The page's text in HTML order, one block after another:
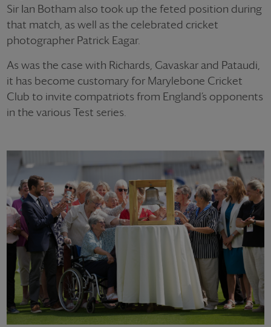
Sir Ian Botham also took up the feted position during
that match, as well as the celebrated cricket
photographer Patrick Eagar.
As was the case with Richards, Gavaskar and Pataudi,
it has become customary for Marylebone Cricket
Club to invite compatriots from England’s opponents
in the various Test series.